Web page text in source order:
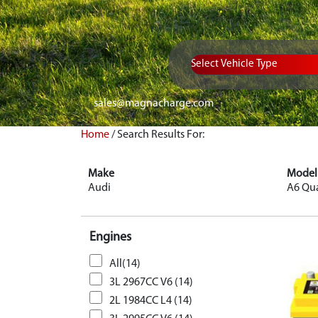
Vehicle Type
sales@magnacharge.com
Home/Search Results For:
Make
Audi
Model
A6
Engines
All(14)
3L 2967CC V6 (14)
2L 1984CC L4 (14)